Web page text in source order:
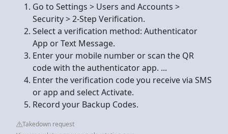
Go to Settings > Users and Accounts >
Security > 2-Step Verification.
Select a verification method: Authenticator
App or Text Message.
Enter your mobile number or scan the QR
code with the authenticator app. ...
Enter the verification code you receive via SMS
or app and select Activate.
Record your Backup Codes.
Takedown request